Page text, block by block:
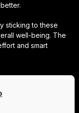
sticking to these
well-being. The
and smart